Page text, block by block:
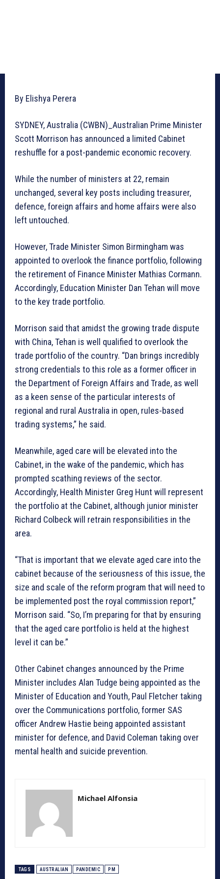
By Elishya Perera
SYDNEY, Australia (CWBN)_Australian Prime Minister
Scott Morrison has announced a limited Cabinet
reshuffle for a post-pandemic economic recovery.
While the number of ministers at 22, remain
unchanged, several key posts including treasurer,
defence, foreign affairs and home affairs were also
left untouched.
However, Trade Minister Simon Birmingham was
appointed to overlook the finance portfolio, following
the retirement of Finance Minister Mathias Cormann.
Accordingly, Education Minister Dan Tehan will move
to the key trade portfolio.
Morrison said that amidst the growing trade dispute
with China, Tehan is well qualified to overlook the
trade portfolio of the country. “Dan brings incredibly
strong credentials to this role as a former officer in
the Department of Foreign Affairs and Trade, as well
as a keen sense of the particular interests of
regional and rural Australia in open, rules-based
trading systems,” he said.
Meanwhile, aged care will be elevated into the
Cabinet, in the wake of the pandemic, which has
prompted scathing reviews of the sector.
Accordingly, Health Minister Greg Hunt will represent
the portfolio at the Cabinet, although junior minister
Richard Colbeck will retrain responsibilities in the
area.
“That is important that we elevate aged care into the
cabinet because of the seriousness of this issue, the
size and scale of the reform program that will need to
be implemented post the royal commission report,”
Morrison said. “So, I’m preparing for that by ensuring
that the aged care portfolio is held at the highest
level it can be.”
Other Cabinet changes announced by the Prime
Minister includes Alan Tudge being appointed as the
Minister of Education and Youth, Paul Fletcher taking
over the Communications portfolio, former SAS
officer Andrew Hastie being appointed assistant
minister for defence, and David Coleman taking over
mental health and suicide prevention.
Michael Alfonsia
TAGS AUSTRALIAN PANDEMIC PM